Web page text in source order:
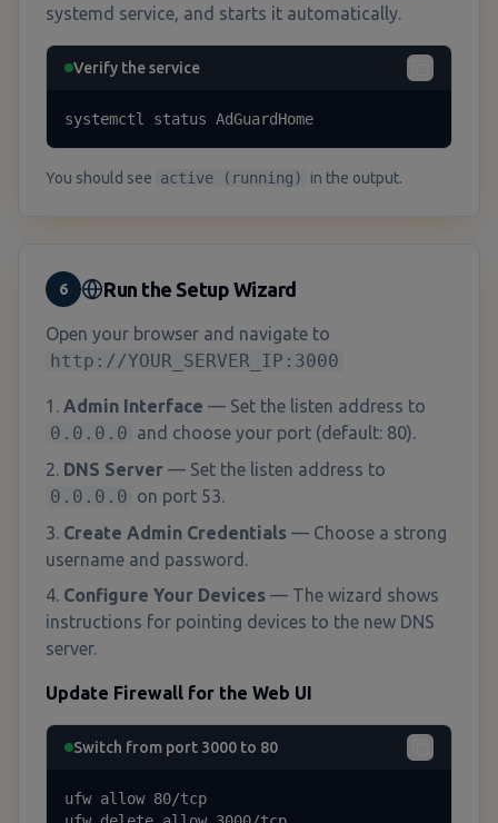
systemd service, and starts it automatically.
Verify the service
systemctl status AdGuardHome
You should see active (running) in the output.
6 Run the Setup Wizard
Open your browser and navigate to
http://YOUR_SERVER_IP:3000
Admin Interface — Set the listen address to
0.0.0.0 and choose your port (default: 80).
DNS Server — Set the listen address to
0.0.0.0 on port 53.
Create Admin Credentials — Choose a strong
username and password.
Configure Your Devices — The wizard shows
instructions for pointing devices to the new DNS
server.
Update Firewall for the Web UI
Switch from port 3000 to 80
ufw allow 80/tcp